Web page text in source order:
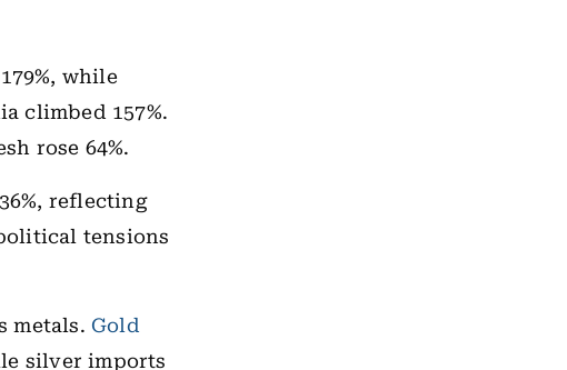
while
climbed 157%.
rose 64%.
reflecting
tensions
metals. Gold
silver imports